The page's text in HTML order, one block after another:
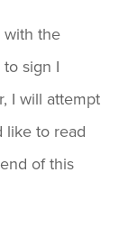
with the
sign I
I will attempt
like to read
of this